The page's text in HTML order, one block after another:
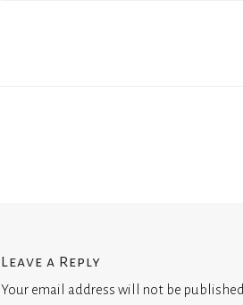
Leave a Reply
Your email address will not be published.